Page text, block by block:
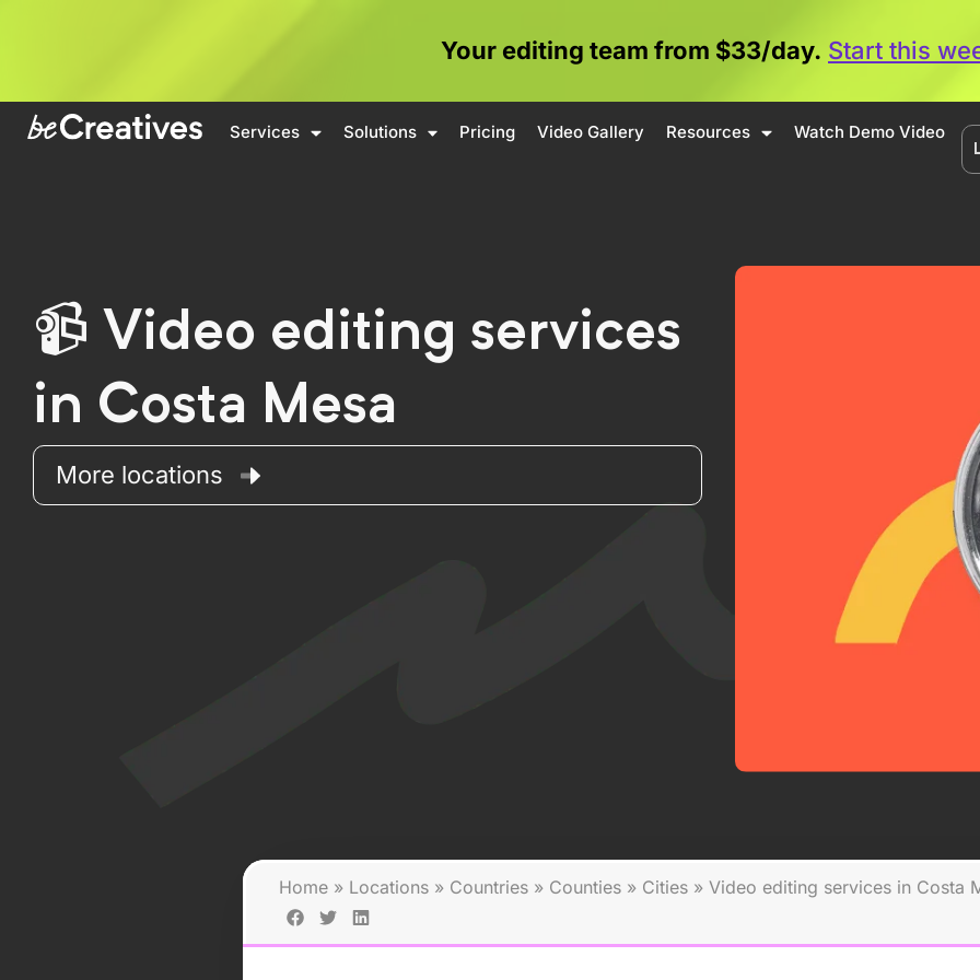
Your editing team from $33/day. Start this
Services Solutions Pricing Video Gallery Resources Watch Demo Video
Video editing services
in Costa Mesa
More locations
Home » Locations » Countries » Counties » Cities » Video editing services in Costa